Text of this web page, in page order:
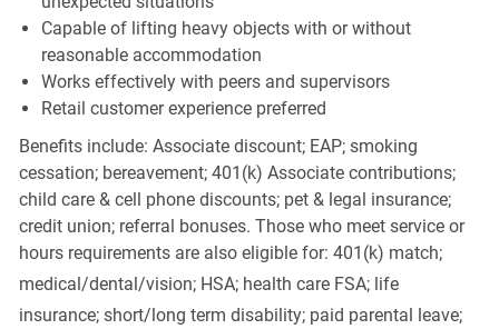
Capable of lifting heavy objects with or without
reasonable accommodation
Works effectively with peers and supervisors
Retail customer experience preferred
Benefits include: Associate discount; EAP; smoking
cessation; bereavement; 401(k) Associate contributions;
child care & cell phone discounts; pet & legal insurance;
credit union; referral bonuses. Those who meet service or
hours requirements are also eligible for: 401(k) match;
medical/dental/vision;HSA; health care FSA; life
insurance; short/long term disability; paid parental leave;